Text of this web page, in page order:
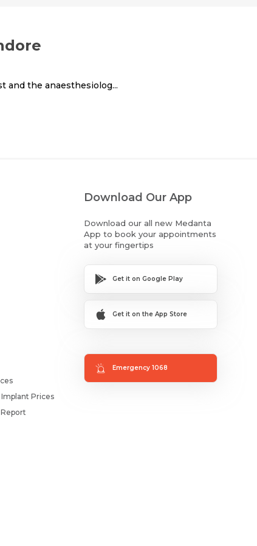
and the anaesthesiolog...
Prices
Download Our App
Download our all new Medanta
App to book your appointments
at your fingertips
Get it on Google Play
Get it on the App Store
Emergency 1068